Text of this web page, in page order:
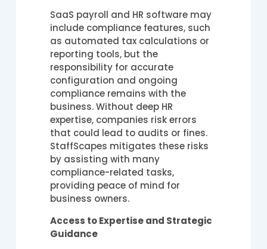
SaaS payroll and HR software may
include compliance features, such
as automated tax calculations or
reporting tools, but the
responsibility for accurate
configuration and ongoing
compliance remains with the
business. Without deep HR
expertise, companies risk errors
that could lead to audits or fines.
StaffScapes mitigates these risks
by assisting with many
compliance-related tasks,
providing peace of mind for
business owners.
Access to Expertise and Strategic
Guidance